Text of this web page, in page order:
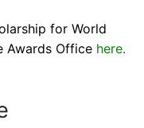
for World
Awards Office here.